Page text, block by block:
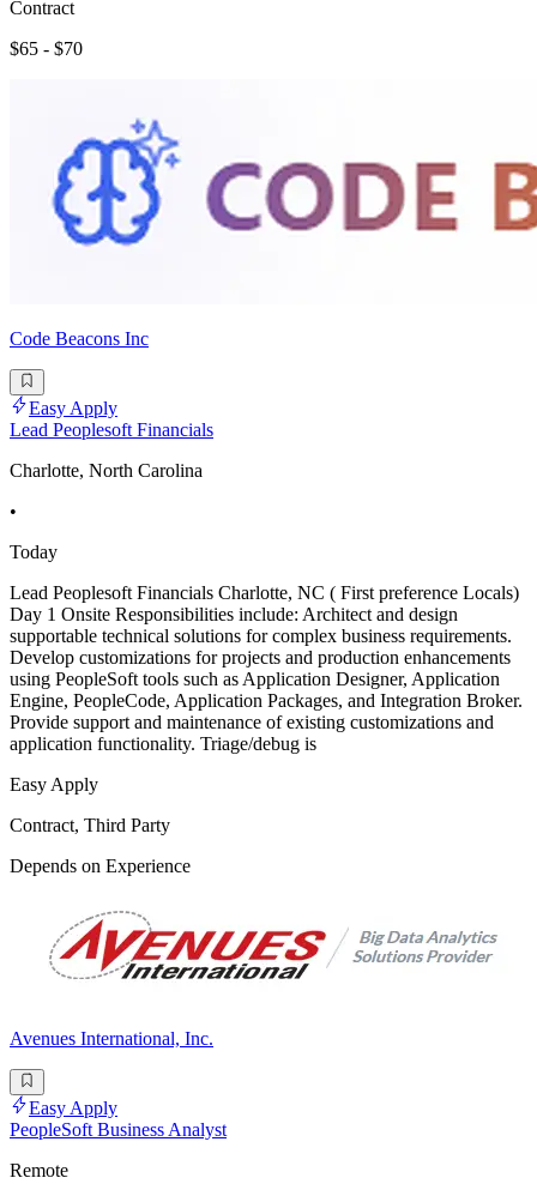
Contract
$65 - $70
Code Beacons Inc
Easy Apply
Lead Peoplesoft Financials
Charlotte, North Carolina
•
Today
Lead Peoplesoft Financials Charlotte, NC ( First preference Locals)
Day 1 Onsite Responsibilities include: Architect and design
supportable technical solutions for complex business requirements.
Develop customizations for projects and production enhancements
using PeopleSoft tools such as Application Designer, Application
Engine, PeopleCode, Application Packages, and Integration Broker.
Provide support and maintenance of existing customizations and
application functionality. Triage/debug is
Easy Apply
Contract, Third Party
Depends on Experience
Avenues International, Inc.
Easy Apply
PeopleSoft Business Analyst
Remote